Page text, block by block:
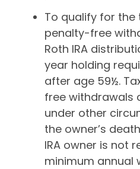
To qualify for
penalty-free
Roth IRA
year holding
after age 59½.
free withdrawals
under other
the owner’s
IRA owner is not
minimum annual